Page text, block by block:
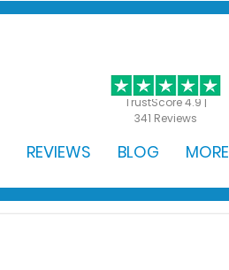
TrustScore 4.9 |
341 Reviews
REVIEWS BLOG MORE